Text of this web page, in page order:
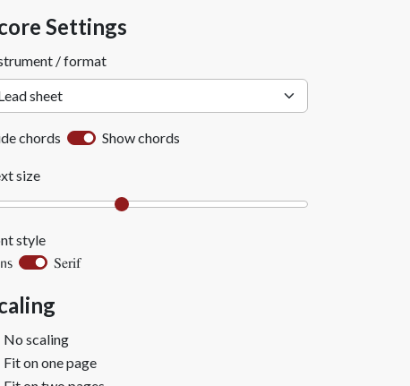
Settings
/ format
chords Show chords
size
style
Serif
No scaling
Fit on one page